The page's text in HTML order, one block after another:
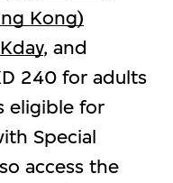
Kong)
, and
240 for adults
eligible for
Special
access the